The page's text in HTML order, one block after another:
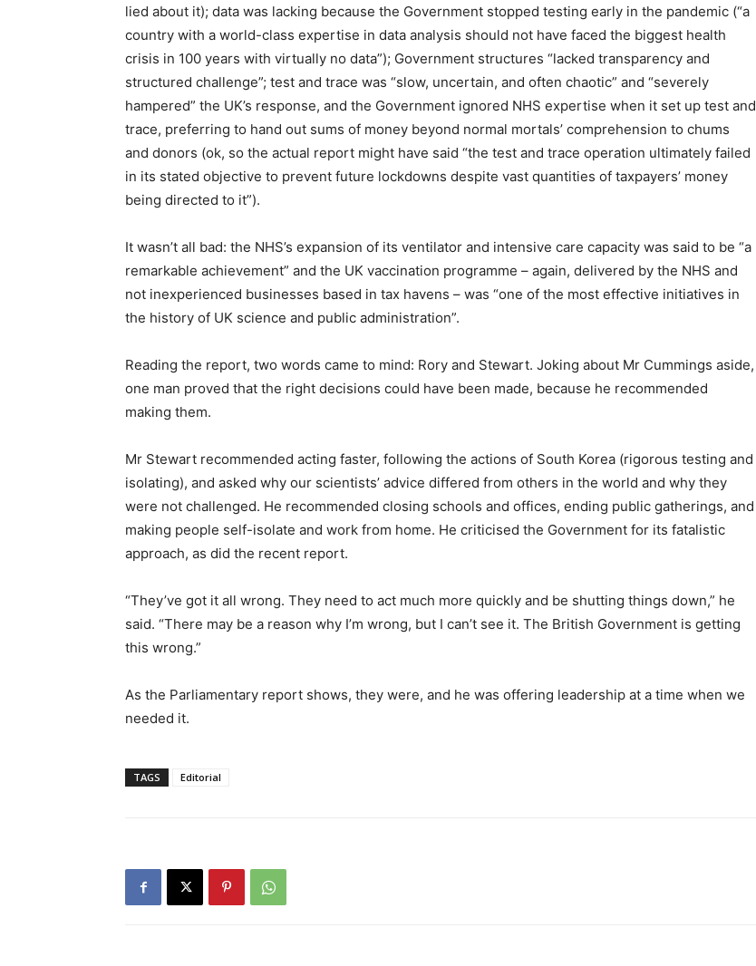
lied about it); data was lacking because the Government stopped testing early in the pandemic (“a
country with a world-class expertise in data analysis should not have faced the biggest health
crisis in 100 years with virtually no data”); Government structures “lacked transparency and
structured challenge”; test and trace was “slow, uncertain, and often chaotic” and “severely
hampered” the UK’s response, and the Government ignored NHS expertise when it set up test and
trace, preferring to hand out sums of money beyond normal mortals’ comprehension to chums
and donors (ok, so the actual report might have said “the test and trace operation ultimately failed
in its stated objective to prevent future lockdowns despite vast quantities of taxpayers’ money
being directed to it”).
It wasn’t all bad: the NHS’s expansion of its ventilator and intensive care capacity was said to be “a
remarkable achievement” and the UK vaccination programme – again, delivered by the NHS and
not inexperienced businesses based in tax havens – was “one of the most effective initiatives in
the history of UK science and public administration”.
Reading the report, two words came to mind: Rory and Stewart. Joking about Mr Cummings aside,
one man proved that the right decisions could have been made, because he recommended
making them.
Mr Stewart recommended acting faster, following the actions of South Korea (rigorous testing and
isolating), and asked why our scientists’ advice differed from others in the world and why they
were not challenged. He recommended closing schools and offices, ending public gatherings, and
making people self-isolate and work from home. He criticised the Government for its fatalistic
approach, as did the recent report.
“They’ve got it all wrong. They need to act much more quickly and be shutting things down,” he
said. “There may be a reason why I’m wrong, but I can’t see it. The British Government is getting
this wrong.”
As the Parliamentary report shows, they were, and he was offering leadership at a time when we
needed it.
TAGS Editorial